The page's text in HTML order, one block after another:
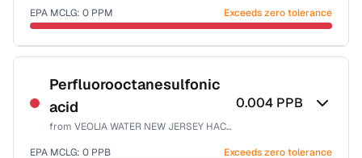
Last Tested: 2025-10-06
EPA MCLG: 0 PPM Exceeds zero tolerance
Certified Filter Standards
NSF-53
NSF-58
Health effects & filter options →
Perfluorooctanesulfonic
acid
from VEOLIA WATER NEW JERSEY HACKENSACK
0.004 PPB
EPA MCLG: 0 PPB Exceeds zero tolerance